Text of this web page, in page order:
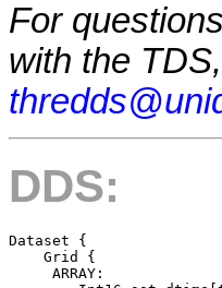
For
with the
DDS:
Dataset {
    Grid {
     ARRAY: